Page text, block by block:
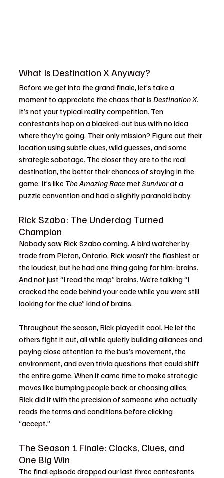
What Is Destination X Anyway?
Before we get into the grand finale, let’s take a
moment to appreciate the chaos that is Destination X.
It’s not your typical reality competition. Ten
contestants hop on a blacked-out bus with no idea
where they’re going. Their only mission? Figure out their
location using subtle clues, wild guesses, and some
strategic sabotage. The closer they are to the real
destination, the better their chances of staying in the
game. It’s like The Amazing Race met Survivor at a
puzzle convention and had a slightly paranoid baby.
Rick Szabo: The Underdog Turned
Champion
Nobody saw Rick Szabo coming. A bird watcher by
trade from Picton, Ontario, Rick wasn’t the flashiest or
the loudest, but he had one thing going for him: brains.
And not just “I read the map” brains. We’re talking “I
cracked the code behind your code while you were still
looking for the clue” kind of brains.
Throughout the season, Rick played it cool. He let the
others fight it out, all while quietly building alliances and
paying close attention to the bus’s movement, the
environment, and even trivia questions that could shift
the entire game. When it came time to make strategic
moves like bumping people back or choosing allies,
Rick did it with the precision of someone who actually
reads the terms and conditions before clicking
“accept.”
The Season 1 Finale: Clocks, Clues, and
One Big Win
The final episode dropped our last three contestants